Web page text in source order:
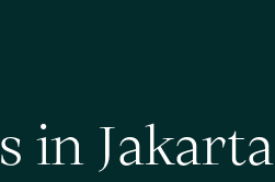
s in Jakarta